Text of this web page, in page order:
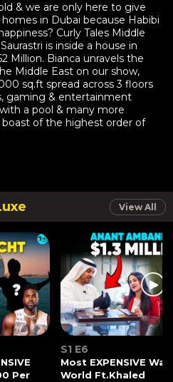
& we are only here to give
in Dubai because Habibi
Curly Tales Middle
is inside a house in
Million. Bianca unravels the
Middle East on our show,
sq.ft spread across 3 floors
gaming & entertainment
a pool & many more
of the highest order of
View All
Per
S1 E6
Most EXPENSIVE
World Ft.Khaled